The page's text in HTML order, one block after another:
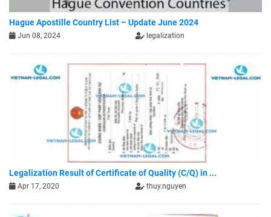
Hague Apostille Country List – Update June 2024
Jun 08, 2024 legalization
Legalization Result of Certificate of Quality (C/Q) in ...
Apr 17, 2020 thuy.nguyen